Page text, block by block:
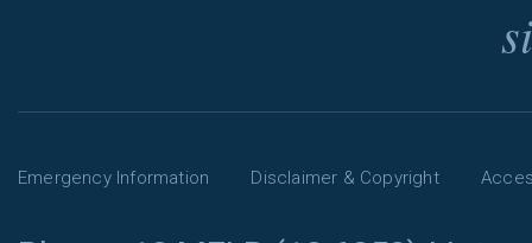
Emergency Information Disclaimer & Copyright